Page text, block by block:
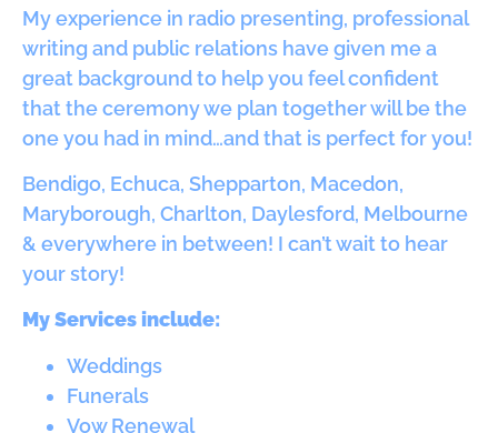
My experience in radio presenting, professional
writing and public relations have given me a
great background to help you feel confident
that the ceremony we plan together will be the
one you had in mind…and that is perfect for you!
Bendigo, Echuca, Shepparton, Macedon,
Maryborough, Charlton, Daylesford, Melbourne
& everywhere in between! I can’t wait to hear
your story!
My Services include:
Weddings
Funerals
Vow Renewal